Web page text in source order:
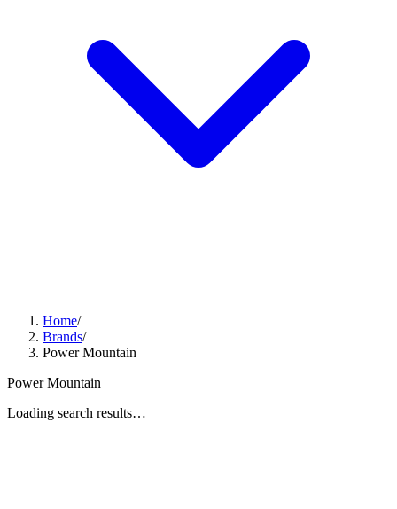
Home/
Brands/
Power Mountain
Power Mountain
Loading search results…